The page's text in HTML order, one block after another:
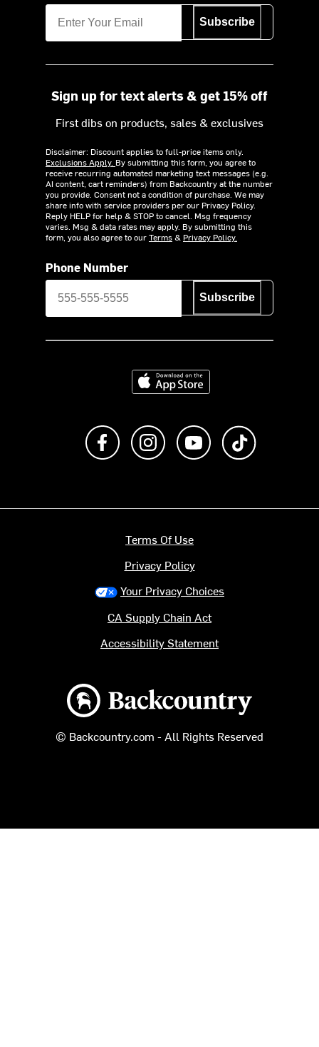
Subscribe
Sign up for text alerts & get 15% off
First dibs on products, sales & exclusives
Disclaimer: Discount applies to full-price items only.
Exclusions Apply. By submitting this form, you agree to
receive recurring automated marketing text messages (e.g.
AI content, cart reminders) from Backcountry at the number
you provide. Consent not a condition of purchase. We may
share info with service providers per our Privacy Policy.
Reply HELP for help & STOP to cancel. Msg frequency
varies. Msg & data rates may apply. By submitting this
form, you also agree to ourTerms& Privacy Policy.
Phone Number
Subscribe
Download on the App Store
Like us on FacebookFollow us on Instagram
Subscribe to us on
Backcountry logo
© Backcountry.com - All Rights Reserved
Terms Of Use
Privacy Policy
Your Privacy Choices
CA Supply Chain Act
Accessibility Statement